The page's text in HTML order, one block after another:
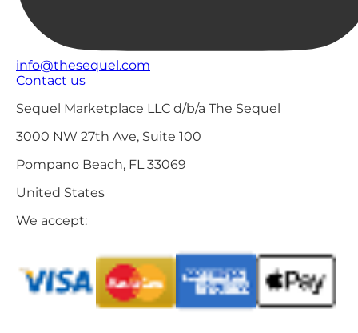
info@thesequel.com
Contact us
Sequel Marketplace LLC d/b/a The Sequel
3000 NW 27th Ave, Suite 100
Pompano Beach, FL 33069
United States
We accept: